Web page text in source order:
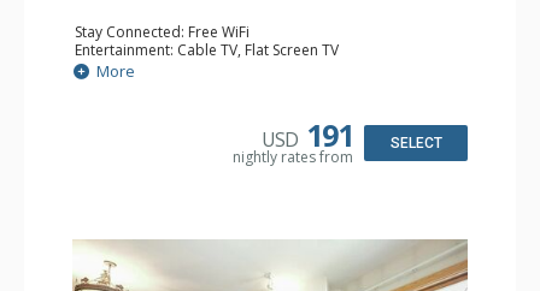
Stay Connected: Free WiFi
Entertainment: Cable TV, Flat Screen TV
Extras: Balcony
Kitchen: Coffee Maker, Dishwasher, Full Kitchen,
More
USD 191
nightly rates from
SELECT